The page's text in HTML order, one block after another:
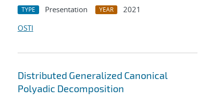
TYPE Presentation YEAR
2021
OSTI
Distributed Generalized Canonical
Polyadic Decomposition